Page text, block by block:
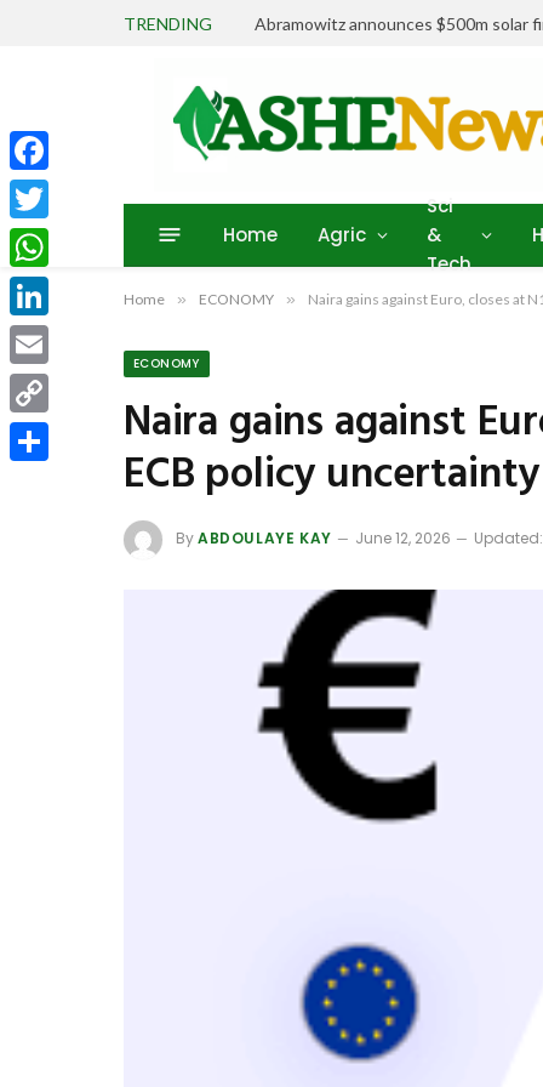
TRENDING Abramowitz announces $500m solar
Home Agric
Sci
&
Tech
Home » ECONOMY » Naira gains against Euro, closes at
ECONOMY
Naira gains against
ECB policy uncertainty
ByABDOULAYE KAY June 12, 2026 Updated:
Facebook
Twitter
WhatsApp
LinkedIn
Email
Copy